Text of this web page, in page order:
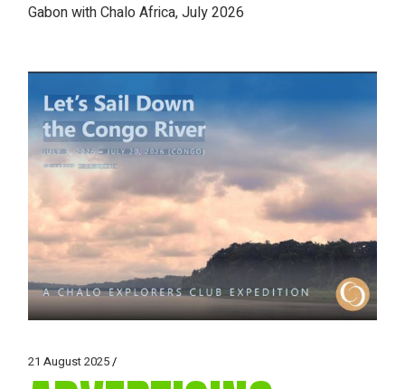
Gabon with Chalo Africa, July 2026
21 August 2025